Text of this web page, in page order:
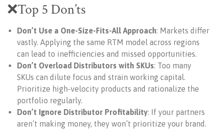
❌Top 5 Don’ts
Don’t Use a One-Size-Fits-All Approach: Markets differ
vastly. Applying the same RTM model across regions
can lead to inefficiencies and missed opportunities.
Don’t Overload Distributors with SKUs: Too many
SKUs can dilute focus and strain working capital.
Prioritize high-velocity products and rationalize the
portfolio regularly.
Don’t Ignore Distributor Profitability: If your partners
aren’t making money, they won’t prioritize your brand.